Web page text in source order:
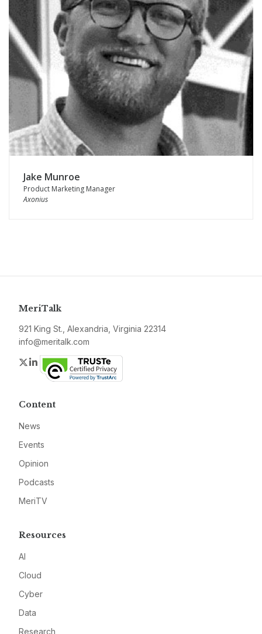
Jake Munroe
Product Marketing Manager
Axonius
MeriTalk
921 King St., Alexandria, Virginia 22314
info@meritalk.com
Twitter
LinkedIn
Content
News
Events
Opinion
Podcasts
MeriTV
Resources
AI
Cloud
Cyber
Data
Research